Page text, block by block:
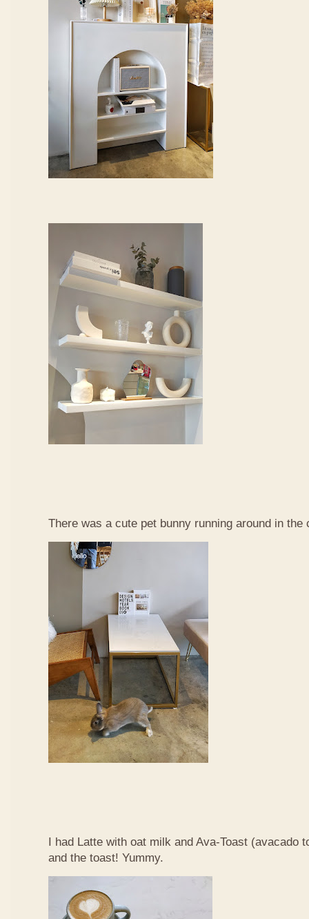
There was a cute pet bunny running around in
I had Latte with oat milk and Ava-Toast (avacado
and the toast! Yummy.